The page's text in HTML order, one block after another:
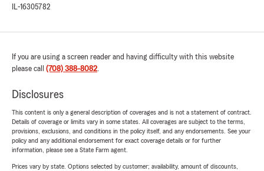
IL-16305782
If you are using a screen reader and having difficulty with this website
please call (708) 388-8082.
Disclosures
This content is only a general description of coverages and is not a statement of contract.
Details of coverage or limits vary in some states. All coverages are subject to the terms,
provisions, exclusions, and conditions in the policy itself, and any endorsements. See your
policy and any additional endorsement for exact coverage details or for further
information, please see a State Farm agent.
Prices vary by state. Options selected by customer; availability, amount of discounts,